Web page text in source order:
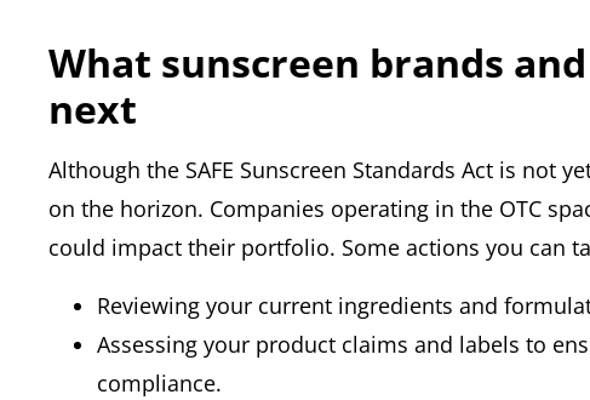
What sunscreen brands
next
Although the SAFE Sunscreen Standards Act is not
on the horizon. Companies operating in the OTC
could impact their portfolio. Some actions you can
Reviewing your current ingredients and
Assessing your product claims and labels to
compliance.